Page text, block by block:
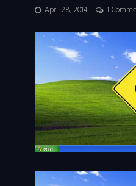
April 28, 2014 1